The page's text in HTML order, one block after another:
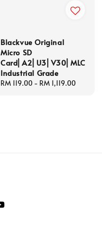
Blackvue Original
Micro SD
Card⎜A2⎜U3⎜V30⎜MLC
Industrial Grade
Regular
RM 119.00 - RM 1,119.00